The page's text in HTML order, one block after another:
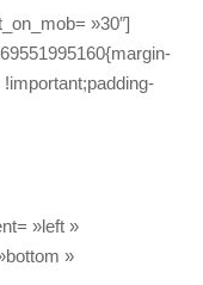
»30″]
»left »
»